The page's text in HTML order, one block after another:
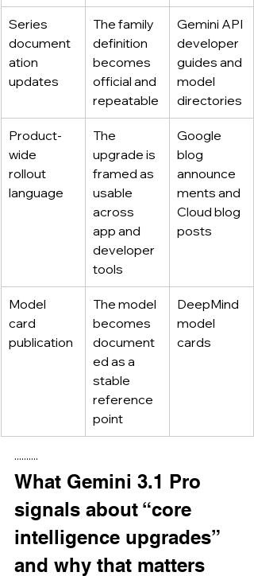
Series
document
ation
updates
The family
definition
becomes
official and
repeatable
Gemini API
developer
guides and
model
directories
Product-
wide
rollout
language
The
upgrade is
framed as
usable
across
app and
developer
tools
Google
blog
announce
ments and
Cloud blog
posts
Model
card
publication
The model
becomes
document
ed as a
stable
reference
point
DeepMind
model
cards
··········
What Gemini 3.1 Pro
signals about “core
intelligence upgrades”
and why that matters